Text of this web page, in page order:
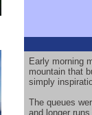
Early morning
mountain that
simply
The queues
and longer